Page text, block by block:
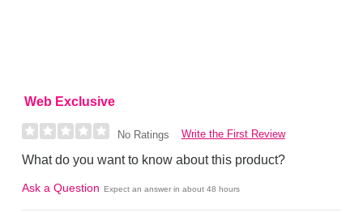
Web Exclusive
No Ratings Write the First Review
What do you want to know about this product?
Ask a Question Expect an answer in about 48 hours